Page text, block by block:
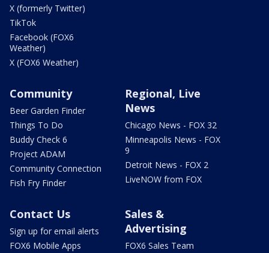
X (formerly Twitter)
TikTok
Facebook (FOX6
Weather)
X (FOX6 Weather)
Community
Beer Garden Finder
Things To Do
Buddy Check 6
Project ADAM
Community Connection
Fish Fry Finder
Regional, Live
News
Chicago News - FOX 32
Minneapolis News - FOX
9
Detroit News - FOX 2
LiveNOW from FOX
Contact Us
Sign up for email alerts
FOX6 Mobile Apps
Sales &
Advertising
FOX6 Sales Team